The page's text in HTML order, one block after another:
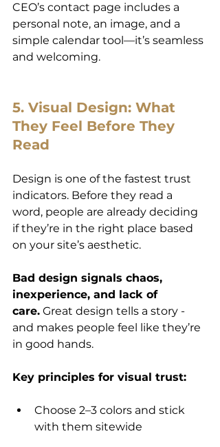
CEO’s contact page includes a
personal note, an image, and a
simple calendar tool—it’s seamless
and welcoming.
5. Visual Design: What
They Feel Before They
Read
Design is one of the fastest trust
indicators. Before they read a
word, people are already deciding
if they’re in the right place based
on your site’s aesthetic.
Bad design signals chaos,
inexperience, and lack of
care. Great design tells a story -
and makes people feel like they’re
in good hands.
Key principles for visual trust:
Choose 2–3 colors and stick
with them sitewide